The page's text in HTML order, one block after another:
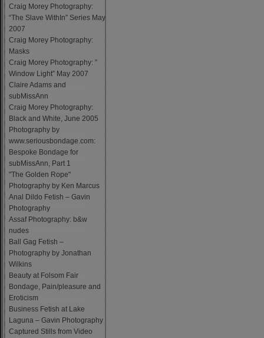
Craig Morey Photography:
“The Slave WithIn” Series May
2007
Craig Morey Photography:
Masks
Craig Morey Photography: ”
Window Light” May 2007
Claire Adams and
subMissAnn
Craig Morey Photography:
Black and White, June 2005
Photography by
www.seriousbondage.com:
Bespoke Bondage for
subMissAnn, Part 1
"The Golden Rope"
Photography by Ken Marcus
Anal Dildo Fetish – Gavin
Photography
Assaf Photography: b&w
nudes
Ball Gag Fetish –
Photography by Jonathan
Wilkins
Beauty at Folsom Fair
Bondage, Pain/pleasure and
Eroticism
Business Fetish at Lake
Laguna – Gavin Photography
Captured Stills from Video